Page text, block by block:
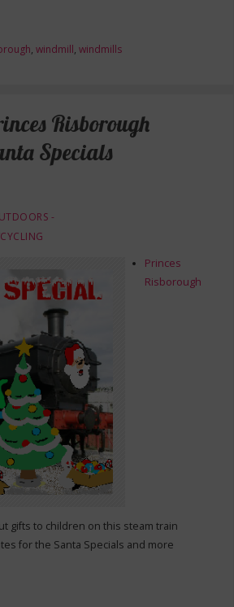
, windmill, windmills
Risborough
Specials
-
Princes
Risborough
gifts to children on this steam train
for the Santa Specials and more